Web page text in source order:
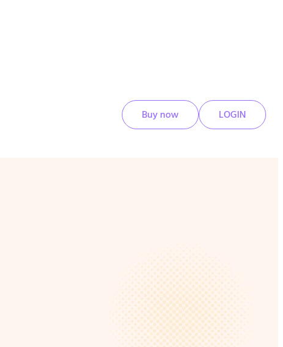
Buy now LOGIN